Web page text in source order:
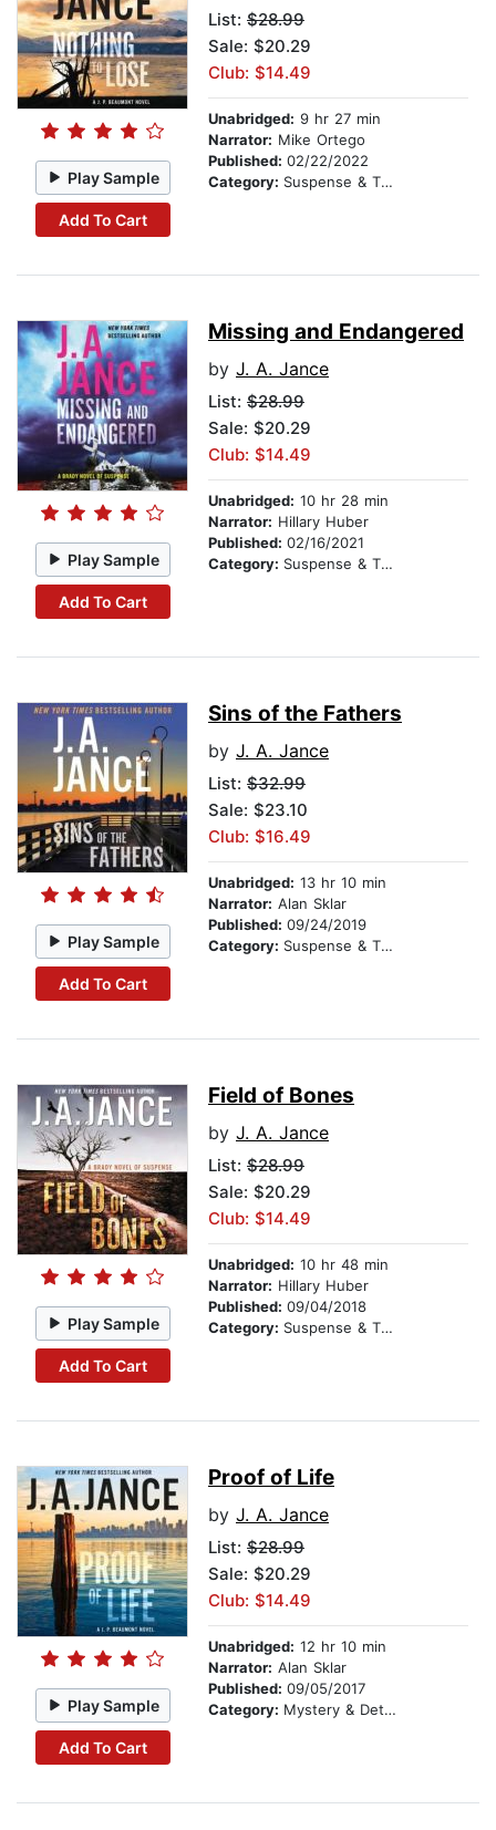
Play Sample
Add To Cart
List: $28.99
Sale: $20.29
Club: $14.49
Unabridged: 9 hr 27 min
Narrator: Mike Ortego
Published: 02/22/2022
Category: Suspense & Thriller
Play Sample
Add To Cart
Missing and Endangered
by J. A. Jance
List: $28.99
Sale: $20.29
Club: $14.49
Unabridged: 10 hr 28 min
Narrator: Hillary Huber
Published: 02/16/2021
Category: Suspense & Thriller
Play Sample
Add To Cart
Sins of the Fathers
by J. A. Jance
List: $32.99
Sale: $23.10
Club: $16.49
Unabridged: 13 hr 10 min
Narrator: Alan Sklar
Published: 09/24/2019
Category: Suspense & Thriller
Play Sample
Add To Cart
Field of Bones
by J. A. Jance
List: $28.99
Sale: $20.29
Club: $14.49
Unabridged: 10 hr 48 min
Narrator: Hillary Huber
Published: 09/04/2018
Category: Suspense & Thriller
Play Sample
Add To Cart
Proof of Life
by J. A. Jance
List: $28.99
Sale: $20.29
Club: $14.49
Unabridged: 12 hr 10 min
Narrator: Alan Sklar
Published: 09/05/2017
Category: Mystery & Detective